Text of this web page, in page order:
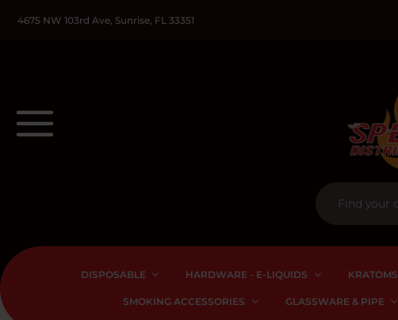
4675 NW 103rd Ave, Sunrise, FL 33351
DISPOSABLE HARDWARE - E-LIQUIDS KRATOMS
SMOKING ACCESSORIES GLASSWARE & PIPE